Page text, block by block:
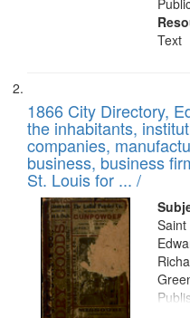
Text
1866 City Directory,
the inhabitants,
companies,
business, business
St. Louis for ... /